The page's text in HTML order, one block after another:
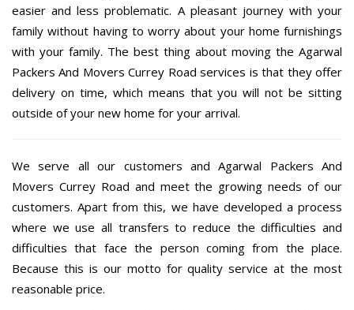
easier and less problematic. A pleasant journey with your
family without having to worry about your home furnishings
with your family. The best thing about moving the Agarwal
Packers And Movers Currey Road services is that they offer
delivery on time, which means that you will not be sitting
outside of your new home for your arrival.
We serve all our customers and Agarwal Packers And
Movers Currey Road and meet the growing needs of our
customers. Apart from this, we have developed a process
where we use all transfers to reduce the difficulties and
difficulties that face the person coming from the place.
Because this is our motto for quality service at the most
reasonable price.